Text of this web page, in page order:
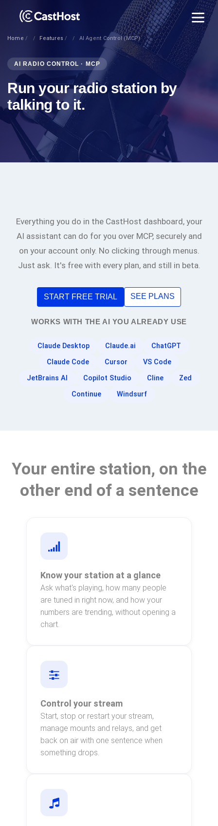
Home Features AI Agent Control (MCP)
AI RADIO CONTROL · MCP
Run your radio station by
talking to it.
Everything you do in the CastHost dashboard, your
AI assistant can do for you over MCP, securely and
on your account only. No clicking through menus.
Just ask. It's free with every plan, and still in beta.
START FREE TRIAL SEE PLANS
WORKS WITH THE AI YOU ALREADY USE
Claude Desktop Claude.ai
ChatGPT
Claude Code
Cursor
VS Code
JetBrains AI
Copilot Studio Cline
Zed
Continue
Windsurf
Your entire station, on the
other end of a sentence
Know your station at a glance
Ask what's playing, how many people
are tuned in right now, and how your
numbers are trending, without opening a
chart.
Control your stream
Start, stop or restart your stream,
manage mounts and relays, and get
back on air with one sentence when
something drops.